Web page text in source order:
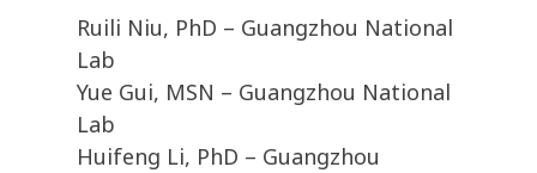
Ruili Niu, PhD – Guangzhou National
Lab
Yue Gui, MSN – Guangzhou National
Lab
Huifeng Li, PhD – Guangzhou